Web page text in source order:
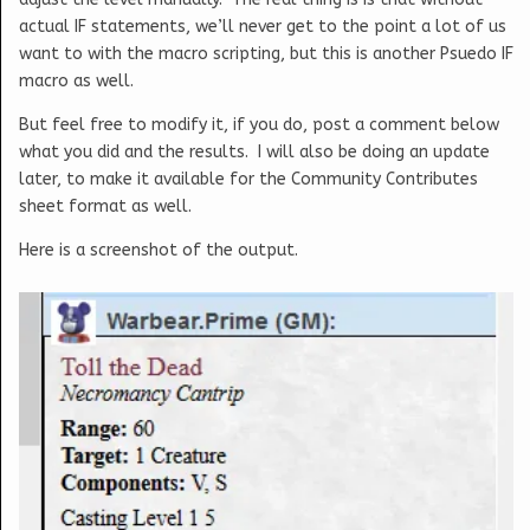
actual IF statements, we’ll never get to the point a lot of us
want to with the macro scripting, but this is another Psuedo IF
macro as well.
But feel free to modify it, if you do, post a comment below
what you did and the results. I will also be doing an update
later, to make it available for the Community Contributes
sheet format as well.
Here is a screenshot of the output.